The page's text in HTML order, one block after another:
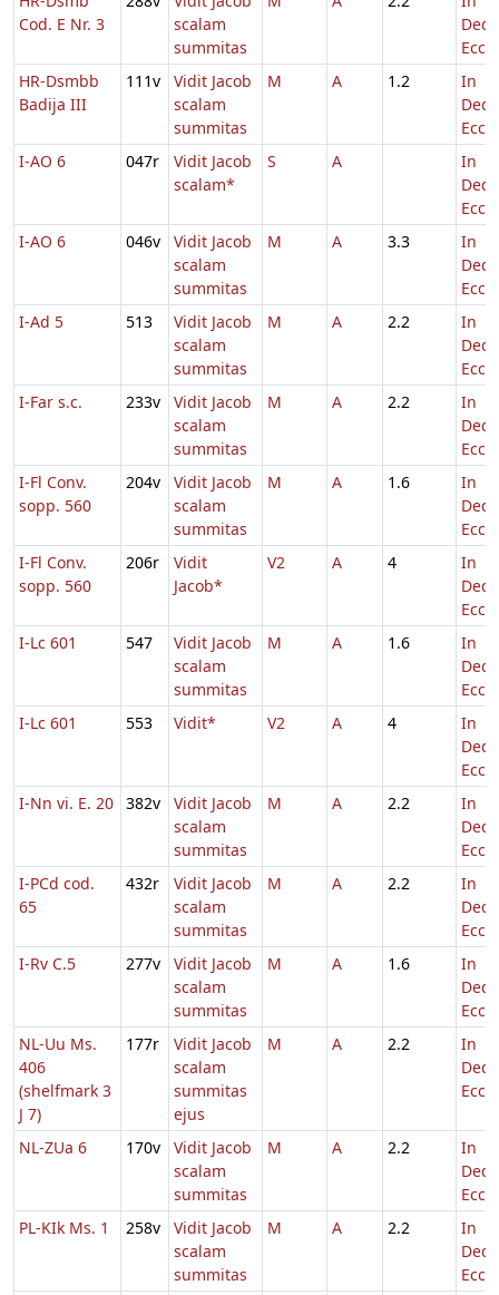
Cod. E Nr. 3
scalam
summitas
Eccl.
HR-Dsmbb
Badija III
111v
Vidit Jacob
scalam
summitas
M A 1.2
In
Eccl.
I-AO 6
047r
Vidit Jacob
scalam*
S A
In
Eccl.
I-AO 6
046v
Vidit Jacob
scalam
summitas
M A 3.3
In
Eccl.
I-Ad 5
513
Vidit Jacob
scalam
summitas
M A 2.2
In
Eccl.
I-Far s.c.
233v
Vidit Jacob
scalam
summitas
M A 2.2
In
Eccl.
I-Fl Conv.
sopp. 560
204v
Vidit Jacob
scalam
summitas
M A 1.6
In
Eccl.
I-Fl Conv.
sopp. 560
206r
Vidit
Jacob*
V2 A 4
In
Eccl.
I-Lc 601
547
Vidit Jacob
scalam
summitas
M A 1.6
In
Eccl.
I-Lc 601
553 Vidit* V2 A 4
In
Eccl.
I-Nn vi. E. 20 382v
Vidit Jacob
scalam
summitas
M A 2.2
In
Eccl.
I-PCd cod.
65
432r
Vidit Jacob
scalam
summitas
M A 2.2
In
Eccl.
I-Rv C.5
277v
Vidit Jacob
scalam
summitas
M A 1.6
In
Eccl.
NL-Uu Ms.
406
(shelfmark 3
J 7)
177r
Vidit Jacob
scalam
summitas
ejus
M A 2.2
In
Eccl.
NL-ZUa 6 170v
Vidit Jacob
scalam
summitas
M A 2.2
In
Eccl.
PL-KIk Ms. 1
258v
Vidit Jacob
scalam
summitas
M A 2.2
In
Eccl.